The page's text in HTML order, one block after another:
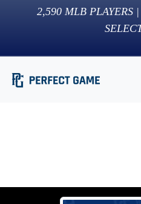
2,590 MLB PLAYERS |